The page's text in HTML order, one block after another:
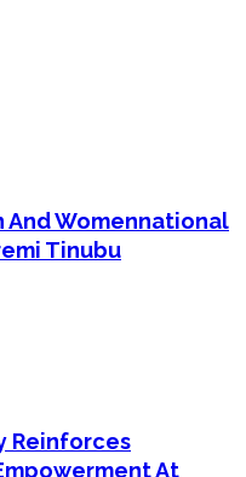
And WomenNational
Tinubu
Reinforces
At